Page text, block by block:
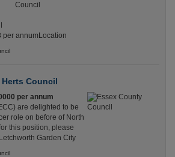
per annumLocation
Council
per annum
are delighted to be
role on before of North
this position, please
Garden City